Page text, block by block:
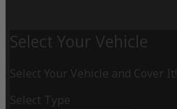
Select Your Vehicle
Select Your Vehicle and Cover It!
Select Type